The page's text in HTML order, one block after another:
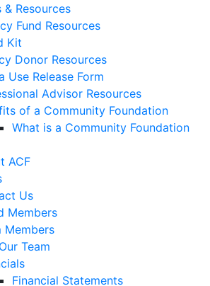
& Resources
Fund Resources
Kit
Donor Resources
Use Release Form
Advisor Resources
of a Community Foundation
What is a Community Foundation
ACF
Us
Members
Members
Team
Financial Statements